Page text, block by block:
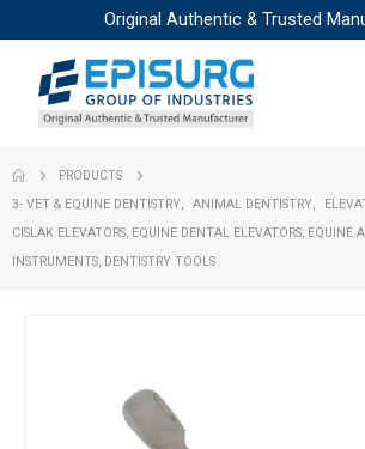
Original Authentic & Trusted
PRODUCTS
3- VET & EQUINE DENTISTRY
ANIMAL DENTISTRY
CISLAK ELEVATORS, EQUINE DENTAL ELEVATORS, EQUINE
INSTRUMENTS, DENTISTRY TOOLS